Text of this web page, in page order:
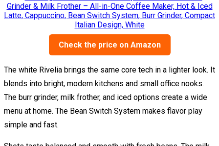
Check the price on Amazon
The white Rivelia brings the same core tech in a lighter look. It
blends into bright, modern kitchens and small office nooks.
The burr grinder, milk frother, and iced options create a wide
menu at home. The Bean Switch System makes flavor play
simple and fast.